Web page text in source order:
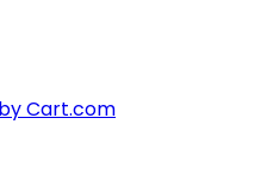
Cart.com